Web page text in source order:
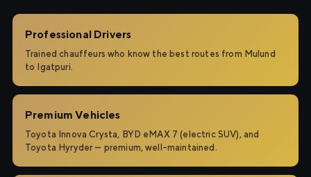
Professional Drivers
Trained chauffeurs who know the best routes from Mulund
to Igatpuri.
Premium Vehicles
Toyota Innova Crysta, BYD eMAX 7 (electric SUV), and
Toyota Hyryder — premium, well-maintained.